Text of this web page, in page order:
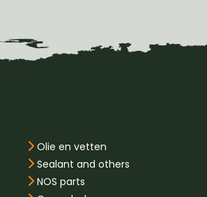
Olie en vetten
Sealant and others
NOS parts